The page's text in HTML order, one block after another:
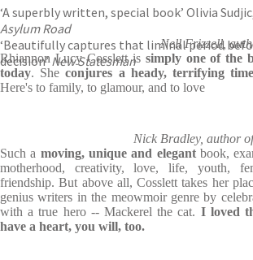
‘A superbly written, special book’ Olivia
Asylum Road
‘Beautifully captures that liminal period
decision’New Statesman
Nell Frizzell,
Rhiannon Lucy Cosslett is simply one of the
today. Sheconjures a heady, terrifying
Here's to family, to glamour, and to love
Nick Bradley, author
Such a moving, unique and elegantbook,
motherhood, creativity, love, life, youth,
friendship. But above all, Cosslett takes her
genius writers in the meowmoir genre by
with a true hero -- Mackerel the cat. I loved
have a heart, you will, too.